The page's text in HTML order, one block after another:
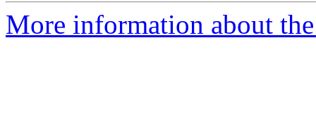
More information about